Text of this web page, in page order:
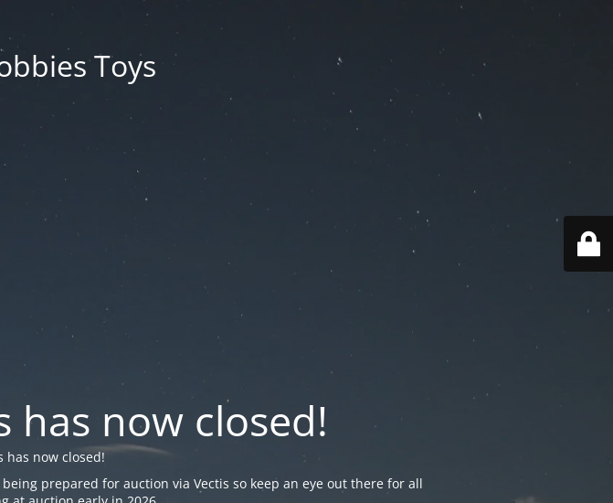
Toys
has now closed!
has now closed!
prepared for auction via Vectis so keep an eye out there for all